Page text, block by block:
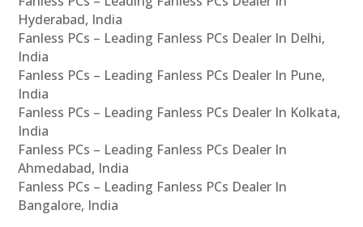
Hyderabad, India
Fanless PCs – Leading Fanless PCs Dealer In Delhi,
India
Fanless PCs – Leading Fanless PCs Dealer In Pune,
India
Fanless PCs – Leading Fanless PCs Dealer In Kolkata,
India
Fanless PCs – Leading Fanless PCs Dealer In
Ahmedabad, India
Fanless PCs – Leading Fanless PCs Dealer In
Bangalore, India